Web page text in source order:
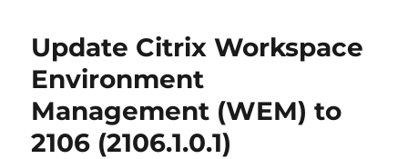
Update Citrix Workspace
Environment
Management (WEM) to
2106 (2106.1.0.1)